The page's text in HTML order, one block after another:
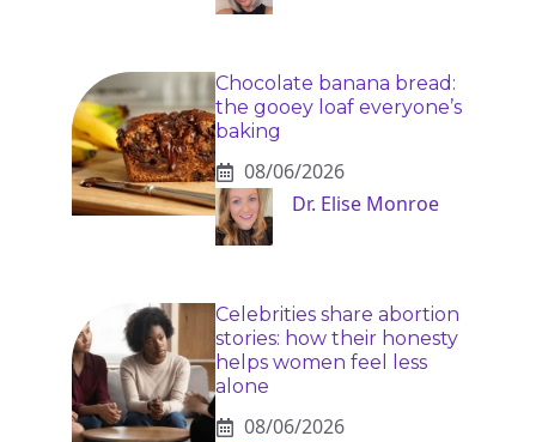
Chocolate banana bread:
the gooey loaf everyone’s
baking
08/06/2026
Dr. Elise Monroe
Celebrities share abortion
stories: how their honesty
helps women feel less
alone
08/06/2026